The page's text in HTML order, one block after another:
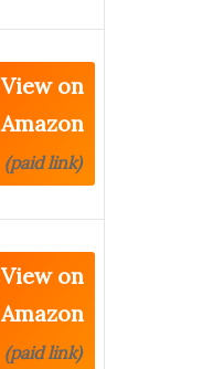
View on
Amazon
(paid link)
View on
Amazon
(paid link)